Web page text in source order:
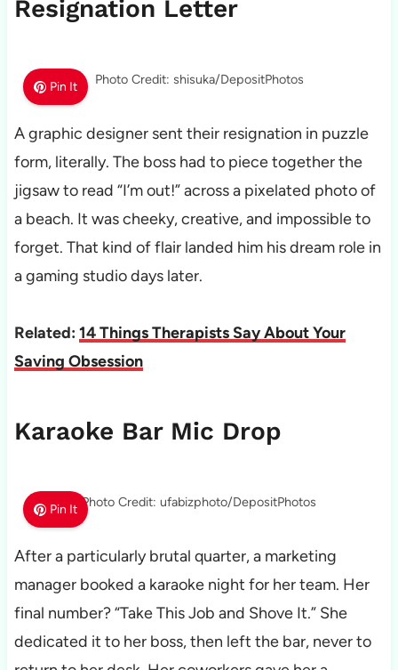
Resignation Letter
Pin It Photo Credit: shisuka/DepositPhotos
A graphic designer sent their resignation in puzzle
form, literally. The boss had to piece together the
jigsaw to read “I’m out!” across a pixelated photo of
a beach. It was cheeky, creative, and impossible to
forget. That kind of flair landed him his dream role in
a gaming studio days later.
Related: 14 Things Therapists Say About Your
Saving Obsession
Karaoke Bar Mic Drop
Pin It Photo Credit: ufabizphoto/DepositPhotos
After a particularly brutal quarter, a marketing
manager booked a karaoke night for her team. Her
final number? “Take This Job and Shove It.” She
dedicated it to her boss, then left the bar, never to